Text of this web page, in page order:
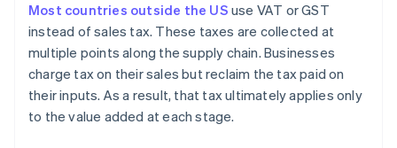
Most countries outside the US use VAT or GST
instead of sales tax. These taxes are collected at
multiple points along the supply chain. Businesses
charge tax on their sales but reclaim the tax paid on
their inputs. As a result, that tax ultimately applies only
to the value added at each stage.